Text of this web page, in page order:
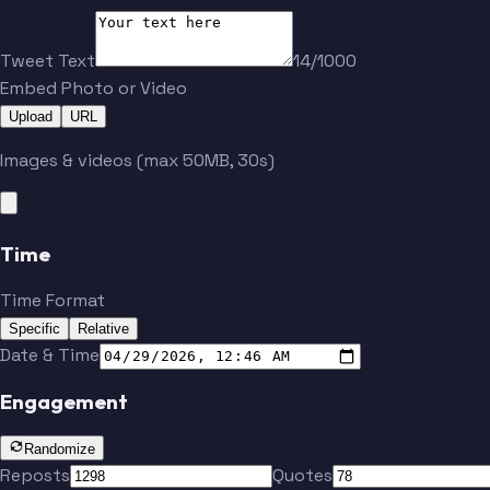
Tweet Text
14/1000
Embed Photo or Video
Upload URL
Images & videos (max 50MB, 30s)
Time
Time Format
Specific Relative
Date & Time
Engagement
Randomize
Reposts Quotes